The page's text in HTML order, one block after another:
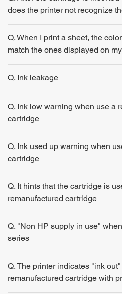
does the printer not recognize
Q. When I print a sheet, the
match the ones displayed on
Q. Ink leakage
Q. Ink low warning when use a
cartridge
Q. Ink used up warning when
cartridge
Q. It hints that the cartridge is
remanufactured cartridge
Q. "Non HP supply in use"
series
Q. The printer indicates "ink
remanufactured cartridge with